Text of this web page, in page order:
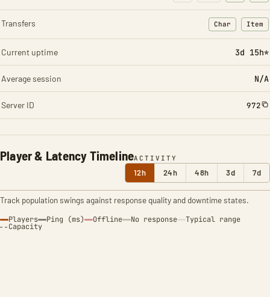
Player & Latency TimelineACTIVITY
12h 24h 48h 3d 7d
Track population swings against response quality and downtime states.
Players Ping (ms) Offline No response Typical range
Capacity
Transfers Char
: Character
Item
:
Current uptime 3d 15h*
Average session N/A
Server ID 972